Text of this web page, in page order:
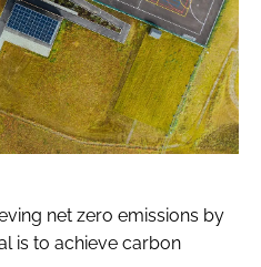
net zero emissions by
is to achieve carbon